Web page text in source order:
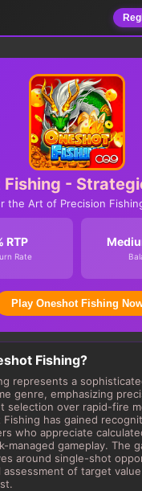
Fishing -
the Art of Precision
RTP
Rate
Play Oneshot Fishing
Fishing?
represents a
genre, emphasizing
selection over rapid-fire
has gained
who appreciate
managed gameplay. The
around single-shot
assessment of target